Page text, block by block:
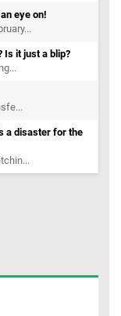
eye on!
Is it just a blip?
a disaster for the